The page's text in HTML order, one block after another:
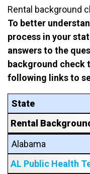
Rental background
To better
process in your
answers to the
background check
following links to
State
Rental
Alabama
AL Public Health